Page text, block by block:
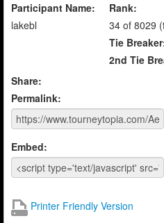
Participant Name:
lakebl
Rank:
34 of 8029
Tie
2nd Tie
Share:
Permalink:
Embed:
Printer Friendly Version